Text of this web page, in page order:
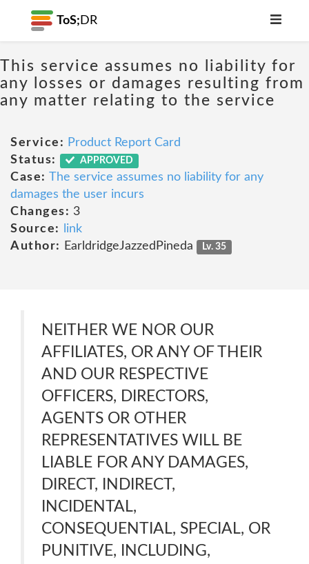
ToS; DR
This service assumes no liability for
any losses or damages resulting from
any matter relating to the service
Service: Product Report Card
Status:
APPROVED
Case: The service assumes no liability for any
damages the user incurs
Changes: 3
Source:
link
Author:
EarldridgeJazzedPineda Lv. 35
NEITHER WE NOR OUR
AFFILIATES, OR ANY OF THEIR
AND OUR RESPECTIVE
OFFICERS, DIRECTORS,
AGENTS OR OTHER
REPRESENTATIVES WILL BE
LIABLE FOR ANY DAMAGES,
DIRECT, INDIRECT,
INCIDENTAL,
CONSEQUENTIAL, SPECIAL, OR
PUNITIVE, INCLUDING,